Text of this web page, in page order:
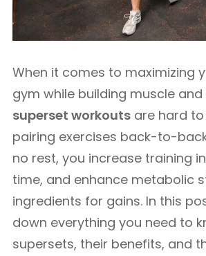
When it comes to maximizing
gym while building muscle
superset workouts are hard to
pairing exercises back-to-
no rest, you increase training
time, and enhance metabolic
ingredients for gains. In this
down everything you need to
supersets, their benefits, and